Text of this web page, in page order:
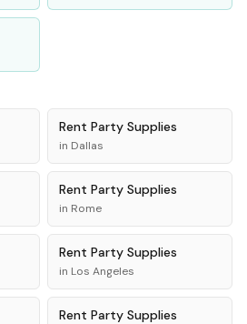
Rent Party Supplies
in Dallas
Rent Party Supplies
in Rome
Rent Party Supplies
in Los Angeles
Rent Party Supplies